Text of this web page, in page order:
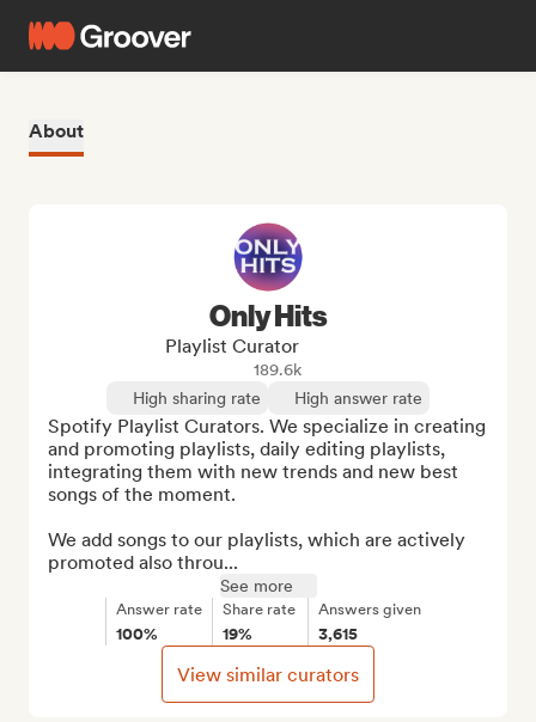
About
Only Hits
Playlist Curator
189.6k
High sharing rate
High answer rate
Spotify Playlist Curators. We specialize in creating
and promoting playlists, daily editing playlists,
integrating them with new trends and new best
songs of the moment.
We add songs to our playlists, which are actively
promoted also throu...
See more
Answer rate
100%
Share rate
19%
Answers given
3,615
View similar curators